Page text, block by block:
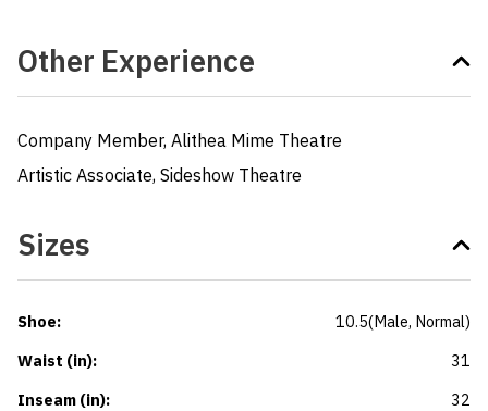
Other Experience
Company Member, Alithea Mime Theatre
Artistic Associate, Sideshow Theatre
Sizes
Shoe: 10.5(Male, Normal)
Waist (in):
31
Inseam (in): 32